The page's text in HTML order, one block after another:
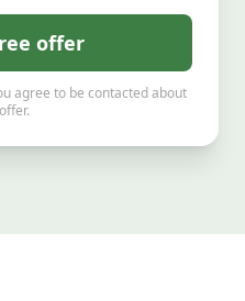
offer
agree to be contacted about